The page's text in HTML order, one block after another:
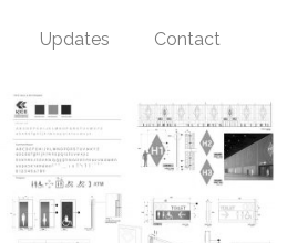
Updates Contact